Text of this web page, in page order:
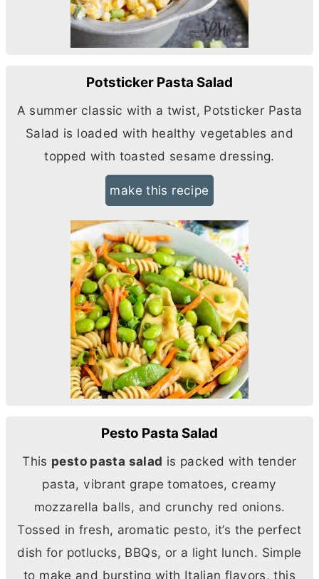
Potsticker Pasta Salad
A summer classic with a twist, Potsticker Pasta
Salad is loaded with healthy vegetables and
topped with toasted sesame dressing.
make this recipe
Pesto Pasta Salad
This pesto pasta salad is packed with tender
pasta, vibrant grape tomatoes, creamy
mozzarella balls, and crunchy red onions.
Tossed in fresh, aromatic pesto, it’s the perfect
dish for potlucks, BBQs, or a light lunch. Simple
to make and bursting with Italian flavors, this